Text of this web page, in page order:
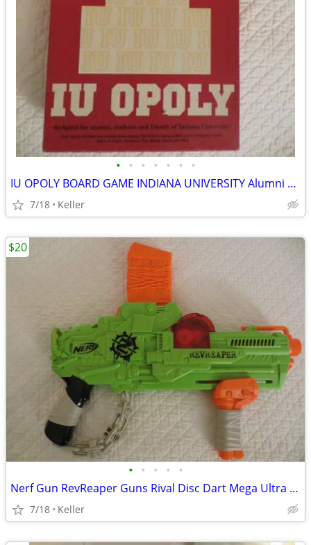
• • • • • • •
IU OPOLY BOARD GAME INDIANA UNIVERSITY Alumni Students Monopoly Never
7/18 Keller
• • • • •
Nerf Gun RevReaper Guns Rival Disc Dart Mega Ultra Zombie N-Strike
7/18 Keller
$20